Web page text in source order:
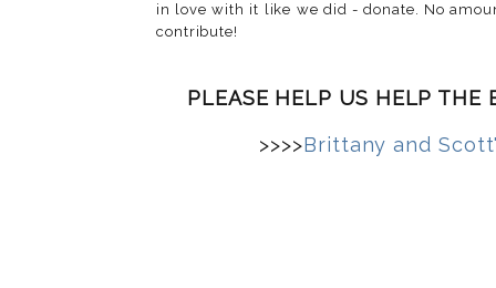
in love with it like we did - donate. No
contribute!
PLEASE HELP US HELP THE
>>>>Brittany and